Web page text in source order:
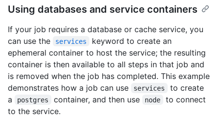
Using databases and service containers
If your job requires a database or cache service, you
can use the
services
keyword to create an
ephemeral container to host the service; the resulting
container is then available to all steps in that job and
is removed when the job has completed. This example
demonstrates how a job can use
services
to create
a
postgres container, and then use node
to connect
to the service.